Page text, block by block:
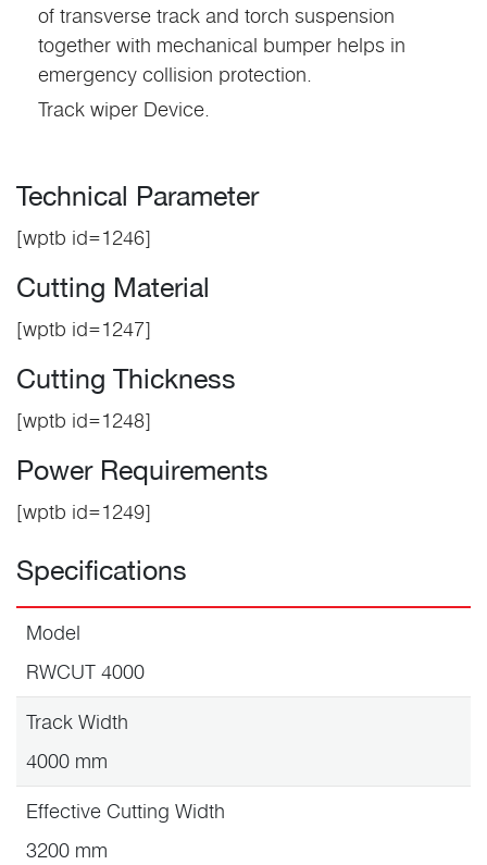
of transverse track and torch suspension
together with mechanical bumper helps in
emergency collision protection.
Track wiper Device.
Technical Parameter
[wptb id=1246]
Cutting Material
[wptb id=1247]
Cutting Thickness
[wptb id=1248]
Power Requirements
[wptb id=1249]
Specifications
Model
RWCUT 4000
Track Width
4000 mm
Effective Cutting Width
3200 mm